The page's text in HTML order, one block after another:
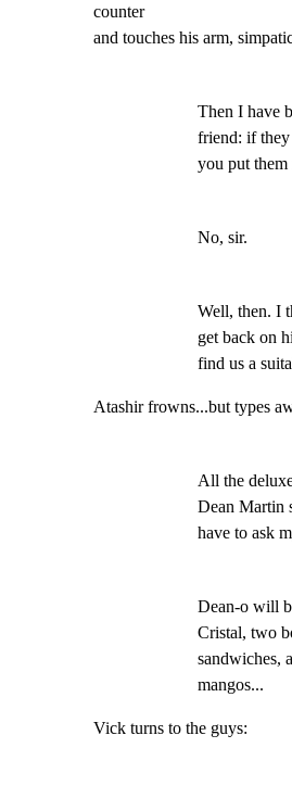
counter
and touches his arm,
Then I have
friend: if
you put them
No, sir.
Well, then. I
get back on
find us a
Atashir frowns...but types
All the
Dean Martin
have to ask
Dean-o will
Cristal, two
sandwiches,
mangos...
Vick turns to the guys: